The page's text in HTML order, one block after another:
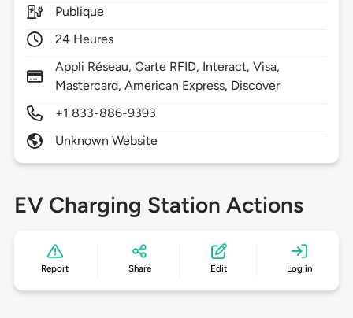
Publique
24 Heures
Appli Réseau, Carte RFID, Interact, Visa,
Mastercard, American Express, Discover
+1 833-886-9393
Unknown Website
EV Charging Station Actions
Report Share Edit Log in